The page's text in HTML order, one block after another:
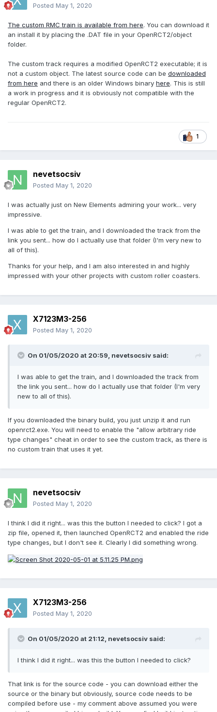
Posted May 1, 2020
The custom RMC train is available from here. You can download it
an install it by placing the .DAT file in your OpenRCT2/object
folder.
The custom track requires a modified OpenRCT2 executable; it is
not a custom object. The latest source code can be downloaded
from here and there is an older Windows binary here. This is still
a work in progress and it is obviously not compatible with the
regular OpenRCT2.
1
nevetsocsiv
Posted May 1, 2020
I was actually just on New Elements admiring your work... very
impressive.
I was able to get the train, and I downloaded the track from the
link you sent... how do I actually use that folder (I'm very new to
all of this).
Thanks for your help, and I am also interested in and highly
impressed with your other projects with custom roller coasters.
X7123M3-256
Posted May 1, 2020
On 01/05/2020 at 20:59, nevetsocsiv said:
I was able to get the train, and I downloaded the track from
the link you sent... how do I actually use that folder (I'm very
new to all of this).
If you downloaded the binary build, you just unzip it and run
openrct2.exe. You will need to enable the "allow arbitrary ride
type changes" cheat in order to see the custom track, as there is
no custom train that uses it yet.
nevetsocsiv
Posted May 1, 2020
I think I did it right... was this the button I needed to click? I got a
zip file, opened it, then launched OpenRCT2 and enabled the ride
type changes, but I don't see it. Clearly I did something wrong.
X7123M3-256
Posted May 1, 2020
On 01/05/2020 at 21:12, nevetsocsiv said:
I think I did it right... was this the button I needed to click?
That link is for the source code - you can download either the
source or the binary but obviously, source code needs to be
compiled before use - my comment above assumed you were